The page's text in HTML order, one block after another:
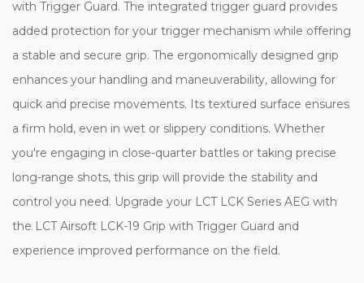
with Trigger Guard. The integrated trigger guard provides
added protection for your trigger mechanism while offering
a stable and secure grip. The ergonomically designed grip
enhances your handling and maneuverability, allowing for
quick and precise movements. Its textured surface ensures
a firm hold, even in wet or slippery conditions. Whether
you're engaging in close-quarter battles or taking precise
long-range shots, this grip will provide the stability and
control you need. Upgrade your LCT LCK Series AEG with
the LCT Airsoft LCK-19 Grip with Trigger Guard and
experience improved performance on the field.